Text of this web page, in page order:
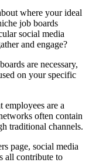
where your ideal
job boards
social media
and engage?
are necessary,
on your specific
employees are a
often contain
traditional channels.
page, social media
all contribute to